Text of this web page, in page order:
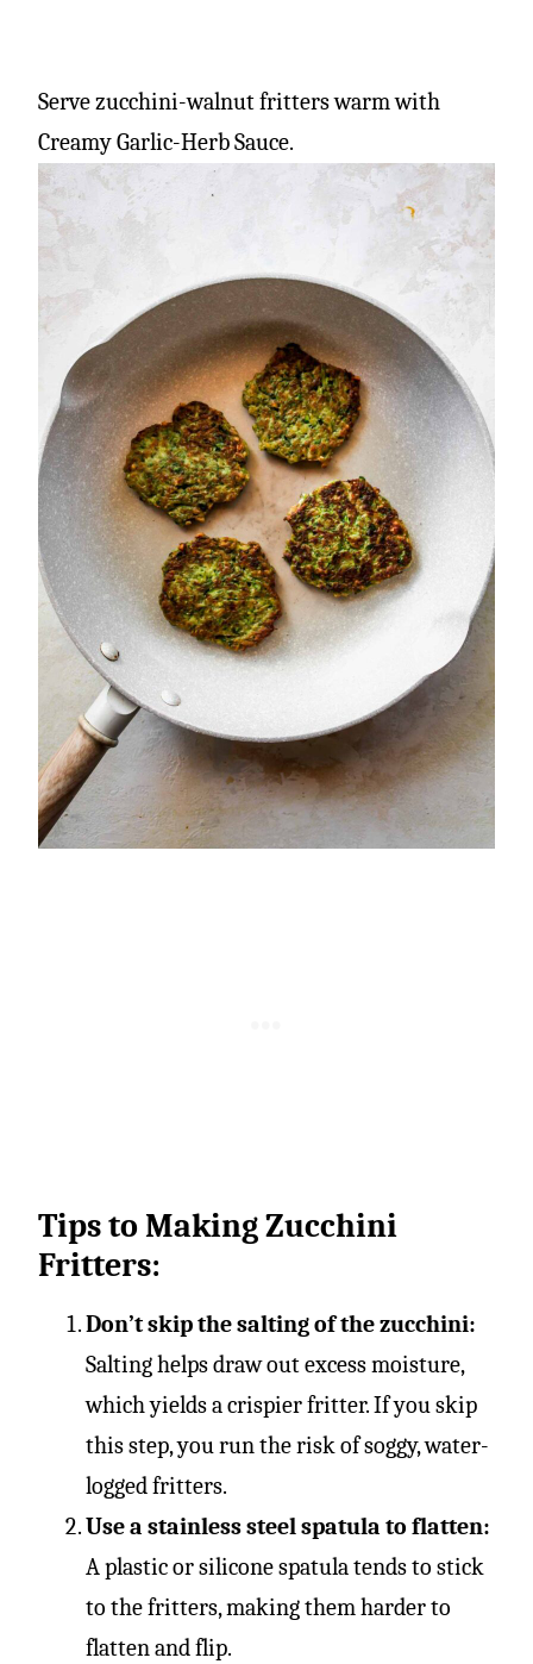
Serve zucchini-walnut fritters warm with
Creamy Garlic-Herb Sauce.
Tips to Making Zucchini
Fritters:
Don’t skip the salting of the zucchini:
Salting helps draw out excess moisture,
which yields a crispier fritter. If you skip
this step, you run the risk of soggy, water-
logged fritters.
Use a stainless steel spatula to flatten:
A plastic or silicone spatula tends to stick
to the fritters, making them harder to
flatten and flip.